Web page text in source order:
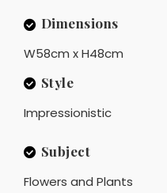
Dimensions
W58cm x H48cm
Style
Impressionistic
Subject
Flowers and Plants